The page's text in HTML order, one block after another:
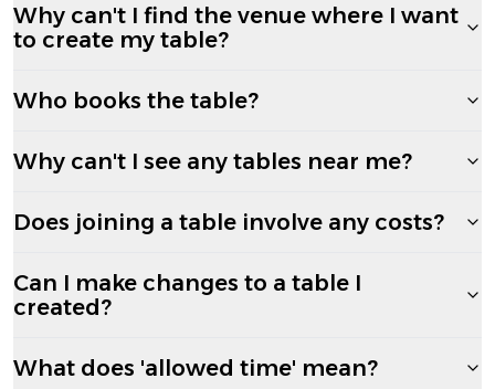
Why can't I find the venue where I want
to create my table?
Who books the table?
Why can't I see any tables near me?
Does joining a table involve any costs?
Can I make changes to a table I
created?
What does 'allowed time' mean?